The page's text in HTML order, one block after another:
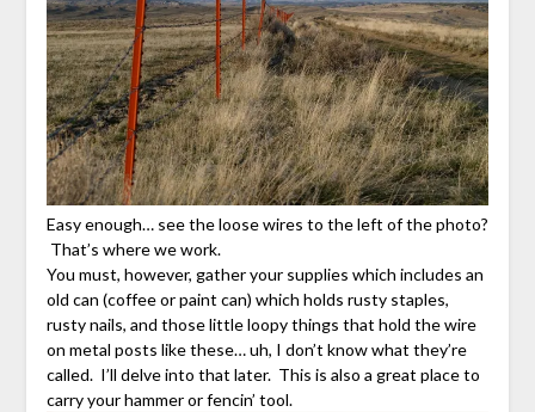
Easy enough… see the loose wires to the left of the photo?
That’s where we work.
You must, however, gather your supplies which includes an
old can (coffee or paint can) which holds rusty staples,
rusty nails, and those little loopy things that hold the wire
on metal posts like these… uh, I don’t know what they’re
called. I’ll delve into that later. This is also a great place to
carry your hammer or fencin’ tool.